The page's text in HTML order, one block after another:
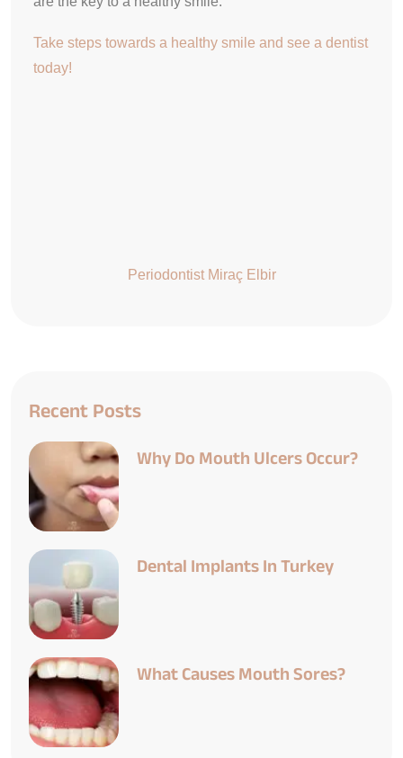
Take steps towards a healthy smile and see a dentist
today!
Periodontist Miraç Elbir
Recent Posts
Why Do Mouth Ulcers Occur?
Dental Implants In Turkey
What Causes Mouth Sores?